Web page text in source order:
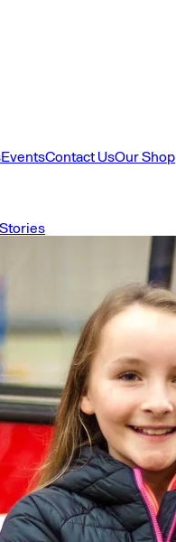
EventsContact UsOur Shop